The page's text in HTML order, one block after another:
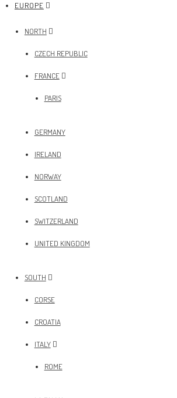
EUROPE
NORTH
CZECH REPUBLIC
FRANCE
PARIS
GERMANY
IRELAND
NORWAY
SCOTLAND
SWITZERLAND
UNITED KINGDOM
SOUTH
CORSE
CROATIA
ITALY
ROME